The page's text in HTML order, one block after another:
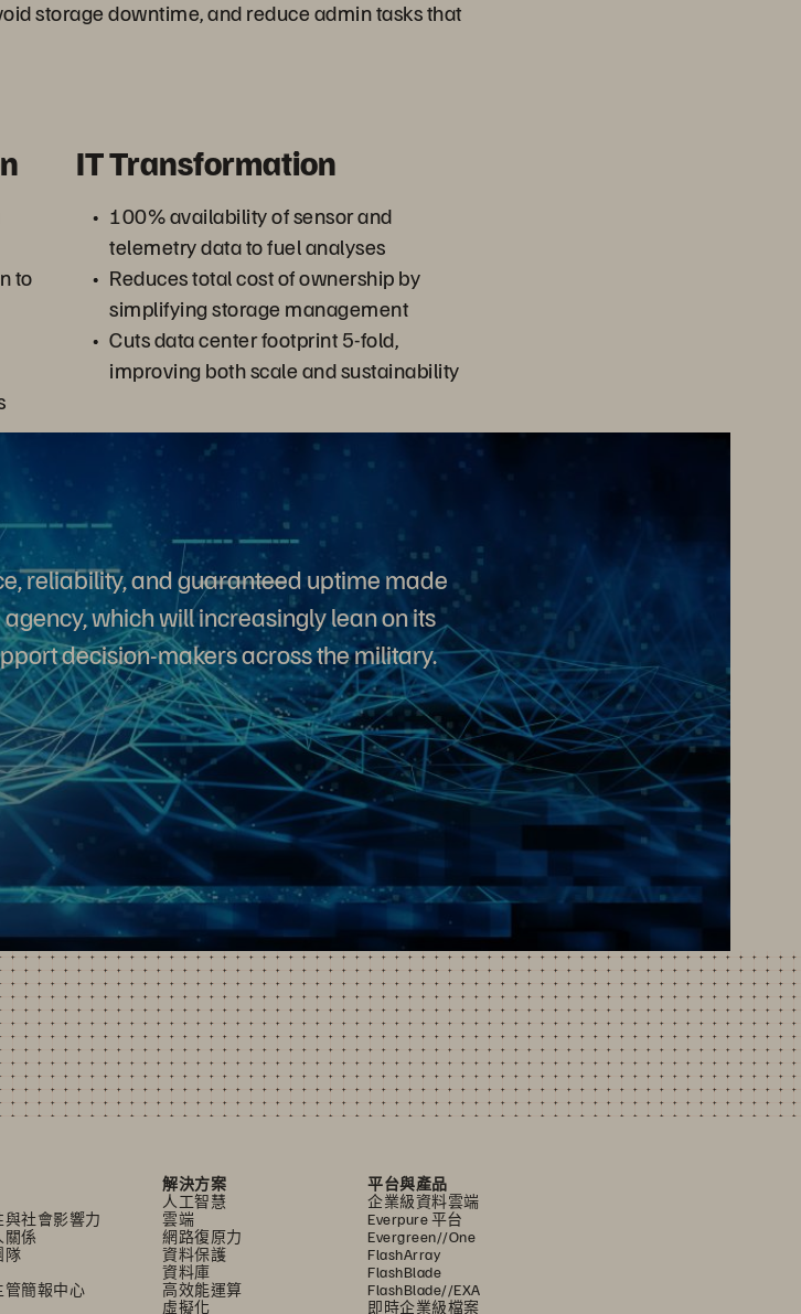
storage downtime, and reduce admin tasks that
to
IT Transformation
100% availability of sensor and
telemetry data to fuel analyses
Reduces total cost of ownership by
simplifying storage management
Cuts data center footprint 5-fold,
improving both scale and sustainability
reliability, and guaranteed uptime made
which will increasingly lean on its
decision-makers across the military.
與社會影響力
關係
隊
管簡報中心
解決方案
人工智慧
雲端
網路復原力
資料保護
資料庫
高效能運算
虛擬化
平台與產品
企業級資料雲端
Everpure 平台
Evergreen//One
FlashArray
FlashBlade
FlashBlade//EXA
即時企業級檔案